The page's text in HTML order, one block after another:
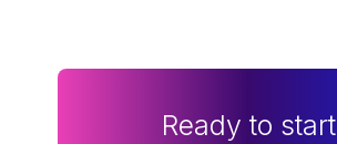
Ready to start